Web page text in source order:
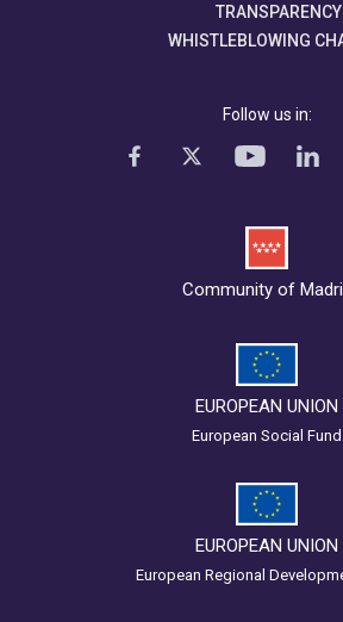
TRANSPARENCY
WHISTLEBLOWING
Follow us in:
Community of
EUROPEAN UNION
European Social Fund
EUROPEAN UNION
European Regional